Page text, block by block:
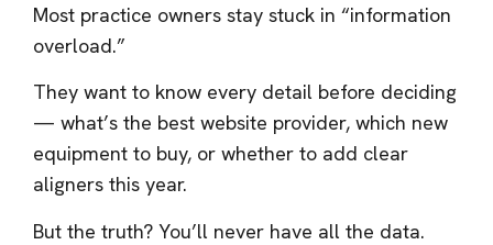
Most practice owners stay stuck in “information
overload.”
They want to know every detail before deciding
— what’s the best website provider, which new
equipment to buy, or whether to add clear
aligners this year.
But the truth? You’ll never have all the data.